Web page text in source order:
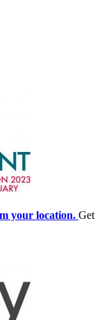
your location. Get